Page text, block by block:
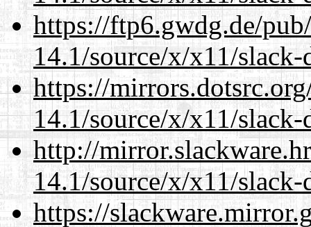
https://ftp6.gwdg.de/
14.1/source/x/x11/
https://
14.1/source/x/x11/
http://
14.1/source/x/x11/
https://